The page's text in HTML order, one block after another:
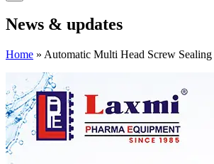
News & updates
Home » Automatic Multi Head Screw